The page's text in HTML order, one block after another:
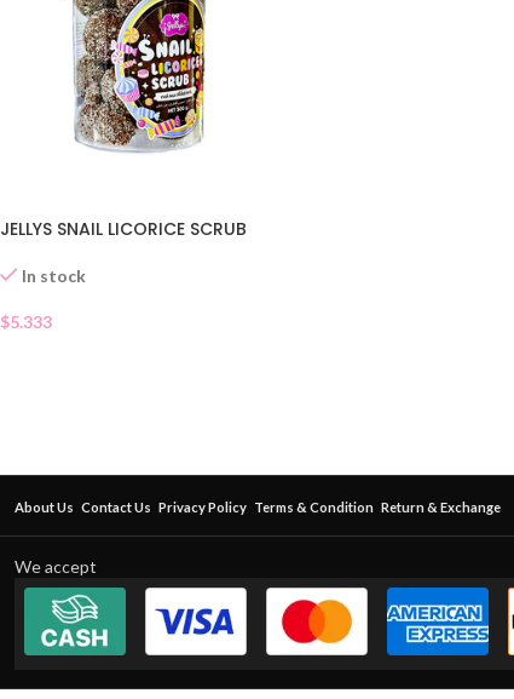
JELLYS SNAIL LICORICE SCRUB
In stock
$5.333
About Us Contact Us Privacy Policy Terms & Condition Return & Exchange
We accept